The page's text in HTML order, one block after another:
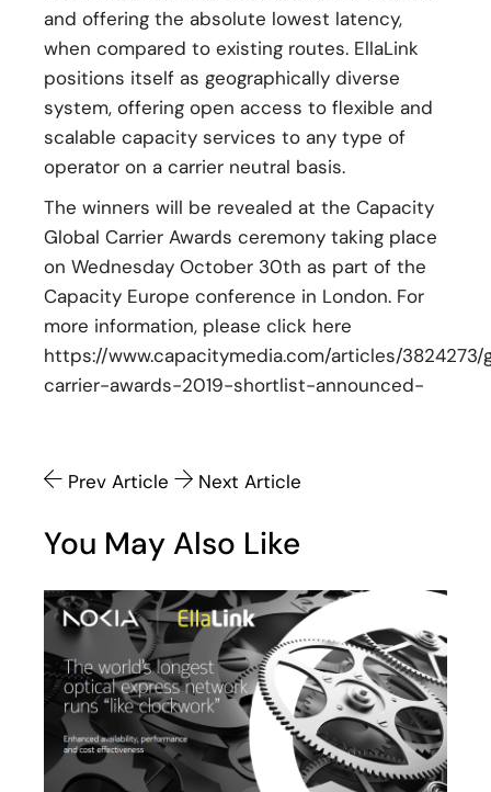
and offering the absolute lowest latency,
when compared to existing routes. EllaLink
positions itself as geographically diverse
system, offering open access to flexible and
scalable capacity services to any type of
operator on a carrier neutral basis.
The winners will be revealed at the Capacity
Global Carrier Awards ceremony taking place
on Wednesday October 30th as part of the
Capacity Europe conference in London. For
more information, please click here
https://www.capacitymedia.com/articles/3824273/
carrier-awards-2019-shortlist-announced-
Prev Article Next Article
You May Also Like